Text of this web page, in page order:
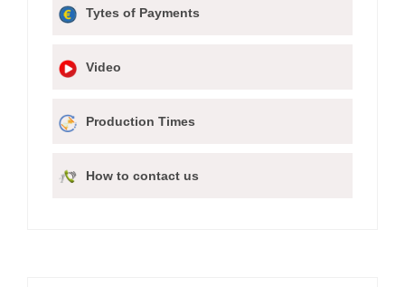
Tytes of Payments
Video
Production Times
How to contact us